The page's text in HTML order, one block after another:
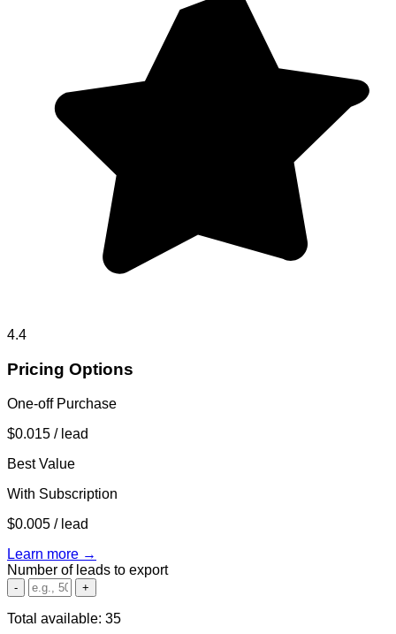
4.4
Pricing Options
One-off Purchase
$0.015 / lead
Best Value
With Subscription
$0.005 / lead
Learn more →
Number of leads to export
- +
Total available: 35